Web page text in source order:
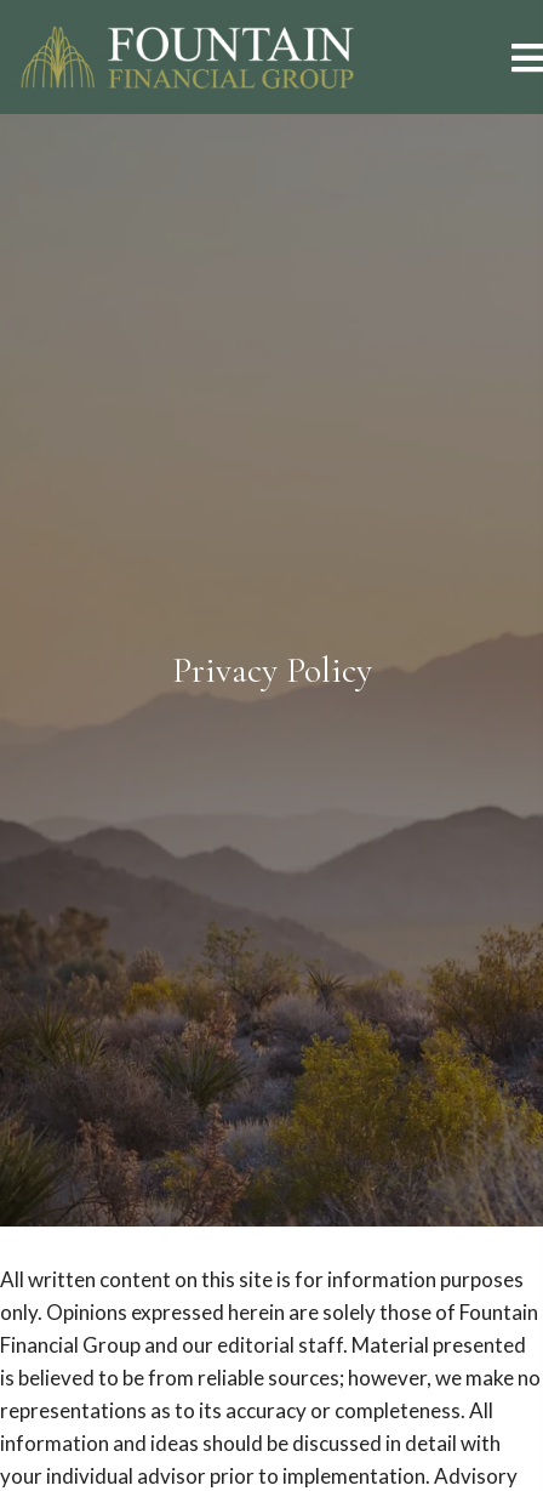
Privacy Policy
All written content on this site is for information purposes
only. Opinions expressed herein are solely those of Fountain
Financial Group and our editorial staff. Material presented
is believed to be from reliable sources; however, we make no
representations as to its accuracy or completeness. All
information and ideas should be discussed in detail with
your individual advisor prior to implementation. Advisory